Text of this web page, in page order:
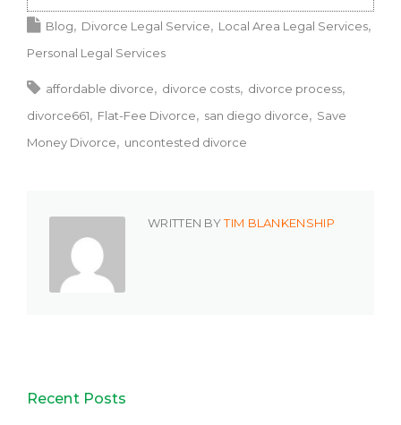
Blog Divorce Legal Service
Local Area Legal Services
Personal Legal Services
affordable divorce divorce costs
divorce process
divorce661
Flat-Fee Divorce san diego divorce
Save
Money Divorce
uncontested divorce
WRITTEN BYTIM BLANKENSHIP
Recent Posts